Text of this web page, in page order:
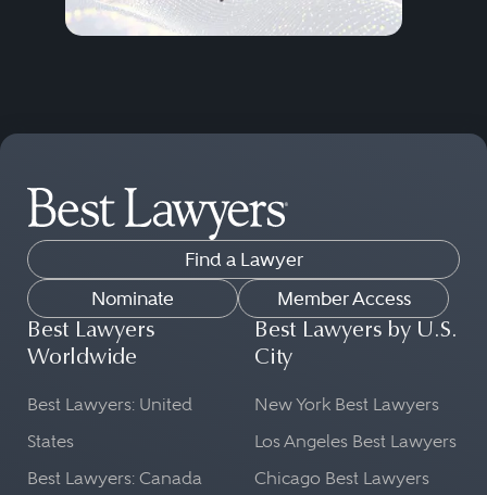
Find a Lawyer
Nominate
Member Access
Best Lawyers
Worldwide
Best Lawyers: United
States
Best Lawyers: Canada
Best Lawyers by U.S.
City
New York Best Lawyers
Los Angeles Best Lawyers
Chicago Best Lawyers